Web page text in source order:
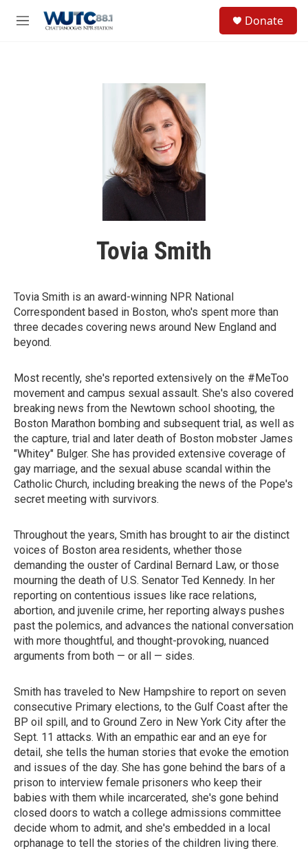
M
Donate
Tovia Smith
Tovia Smith is an award-winning NPR National
Correspondent based in Boston, who's spent more than
three decades covering news around New England and
beyond.
Most recently, she's reported extensively on the #MeToo
movement and campus sexual assault. She's also covered
breaking news from the Newtown school shooting, the
Boston Marathon bombing and subsequent trial, as well as
the capture, trial and later death of Boston mobster James
"Whitey" Bulger. She has provided extensive coverage of
gay marriage, and the sexual abuse scandal within the
Catholic Church, including breaking the news of the Pope's
secret meeting with survivors.
Throughout the years, Smith has brought to air the distinct
voices of Boston area residents, whether those
demanding the ouster of Cardinal Bernard Law, or those
mourning the death of U.S. Senator Ted Kennedy. In her
reporting on contentious issues like race relations,
abortion, and juvenile crime, her reporting always pushes
past the polemics, and advances the national conversation
with more thoughtful, and thought-provoking, nuanced
arguments from both — or all — sides.
Smith has traveled to New Hampshire to report on seven
consecutive Primary elections, to the Gulf Coast after the
BP oil spill, and to Ground Zero in New York City after the
Sept. 11 attacks. With an empathic ear and an eye for
detail, she tells the human stories that evoke the emotion
and issues of the day. She has gone behind the bars of a
prison to interview female prisoners who keep their
babies with them while incarcerated, she's gone behind
closed doors to watch a college admissions committee
decide whom to admit, and she's embedded in a local
orphanage to tell the stories of the children living there.